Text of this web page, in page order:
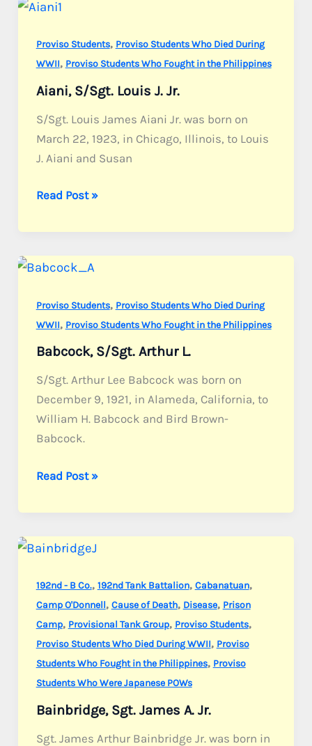
fought
the
Philippines
Proviso Students, Proviso Students Who Died During
WWII, Proviso Students Who Fought in the Philippines
Aiani, S/Sgt. Louis J. Jr.
S/Sgt. Louis James Aiani Jr. was born on
March 22, 1923, in Chicago, Illinois, to Louis
J. Aiani and Susan
Aiani,
Louis
J.
Jr.
Read Post »
Proviso Students, Proviso Students Who Died During
WWII, Proviso Students Who Fought in the Philippines
Babcock, S/Sgt. Arthur L.
S/Sgt. Arthur Lee Babcock was born on
December 9, 1921, in Alameda, California, to
William H. Babcock and Bird Brown-
Babcock.
Babcock,
Arthur
L.
Read Post »
192nd - B Co., 192nd Tank Battalion, Cabanatuan,
Camp O'Donnell, Cause of Death, Disease, Prison
Camp, Provisional Tank Group, Proviso Students,
Proviso Students Who Died During WWII, Proviso
Students Who Fought in the Philippines, Proviso
Students Who Were Japanese POWs
Bainbridge, Sgt. James A. Jr.
Sgt. James Arthur Bainbridge Jr. was born in